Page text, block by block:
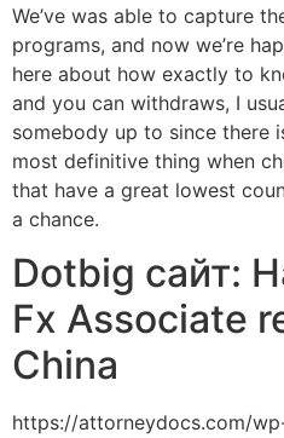
We’ve was able to capture
programs, and now we’re
here about how exactly to
and you can withdraws, I
somebody up to since there
most definitive thing when
that have a great lowest
a chance.
Dotbig сайт:
Fx Associate
China
https://attorneydocs.com/